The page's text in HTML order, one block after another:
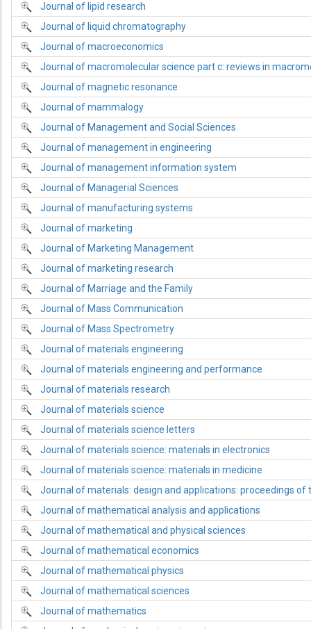
Journal of lipid research
Journal of liquid chromatography
Journal of macroeconomics
Journal of macromolecular science part c: reviews in
Journal of magnetic resonance
Journal of mammalogy
Journal of Management and Social Sciences
Journal of management in engineering
Journal of management information system
Journal of Managerial Sciences
Journal of manufacturing systems
Journal of marketing
Journal of Marketing Management
Journal of marketing research
Journal of Marriage and the Family
Journal of Mass Communication
Journal of Mass Spectrometry
Journal of materials engineering
Journal of materials engineering and performance
Journal of materials research
Journal of materials science
Journal of materials science letters
Journal of materials science: materials in electronics
Journal of materials science: materials in medicine
Journal of materials: design and applications: proceedings of
Journal of mathematical analysis and applications
Journal of mathematical and physical sciences
Journal of mathematical economics
Journal of mathematical physics
Journal of mathematical sciences
Journal of mathematics